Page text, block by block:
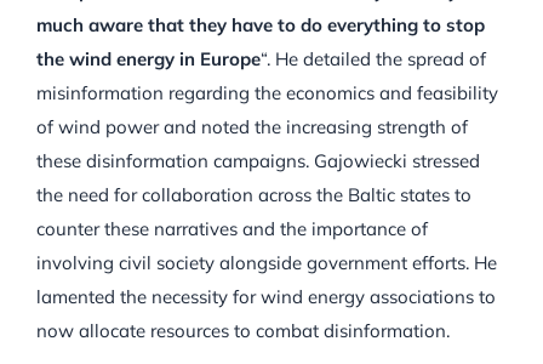
much aware that they have to do everything to stop
the wind energy in Europe“. He detailed the spread of
misinformation regarding the economics and feasibility
of wind power and noted the increasing strength of
these disinformation campaigns. Gajowiecki stressed
the need for collaboration across the Baltic states to
counter these narratives and the importance of
involving civil society alongside government efforts. He
lamented the necessity for wind energy associations to
now allocate resources to combat disinformation.